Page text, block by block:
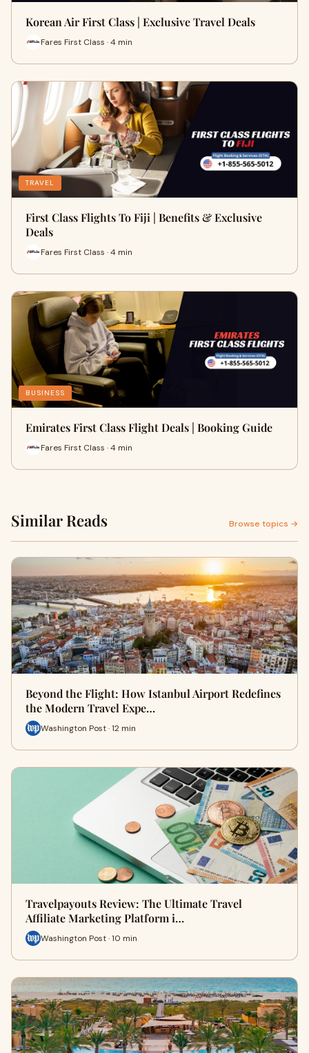
Korean Air First Class | Exclusive Travel Deals
Fares First Class · 4 min
TRAVEL
First Class Flights To Fiji | Benefits & Exclusive
Deals
Fares First Class · 4 min
BUSINESS
Emirates First Class Flight Deals | Booking Guide
Fares First Class · 4 min
Similar Reads Browse topics →
Beyond the Flight: How Istanbul Airport Redefines
the Modern Travel Expe…
Washington Post · 12 min
Travelpayouts Review: The Ultimate Travel
Affiliate Marketing Platform i…
Washington Post · 10 min